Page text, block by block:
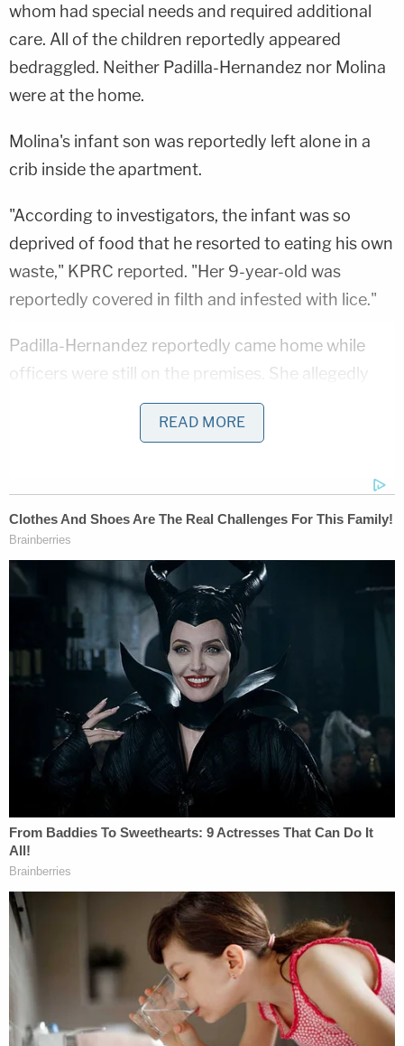
whom had special needs and required additional
care. All of the children reportedly appeared
bedraggled. Neither Padilla-Hernandez nor Molina
were at the home.
Molina's infant son was reportedly left alone in a
crib inside the apartment.
"According to investigators, the infant was so
deprived of food that he resorted to eating his own
waste," KPRC reported. "Her 9-year-old was
reportedly covered in filth and infested with lice."
Padilla-Hernandez reportedly came home while
officers were still on the premises. She allegedly
told investigators that she had been out "doing her
Services (CPS). Padilla-Hernandez and Molina were
both taken into custody. A judge set the women's
bond at $15,000 each. Both of the women
reportedly posted bond and were released from
holding on Friday. During her initial appearance
before a judge, Molina reportedly said that she was
currently seven-months pregnant with her fourth
Padilla-Hernandez and Molina are currently
scheduled to appear in court again on Monday,
Feb. 7.
Another Texas mother last month was arrested
after police say she forced her daughter to live for
several weeks in a filthy apartment with the
decomposing body of the little girl's father. Susan
was taken into custody on Jan. 18 and
charged with one count each of intentional or
READ MORE